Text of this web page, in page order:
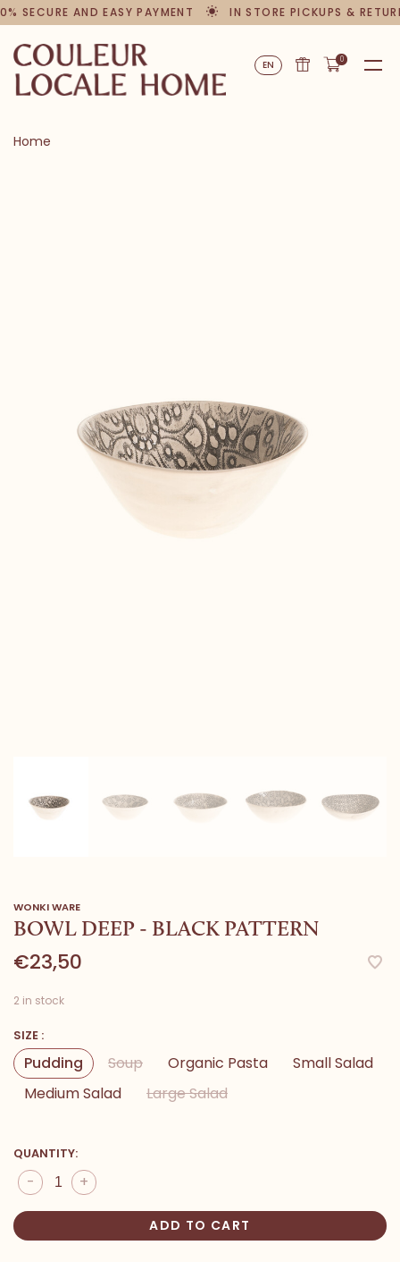
SECURE AND EASY PAYMENT IN STORE PICKUPS &
EN 0
Home
WONKI WARE
BOWL DEEP - BLACK PATTERN
€23,50
2 in stock
SIZE :
Pudding Soup Organic Pasta
Small Salad
Medium Salad
Large Salad
QUANTITY:
+
-
ADD TO CART